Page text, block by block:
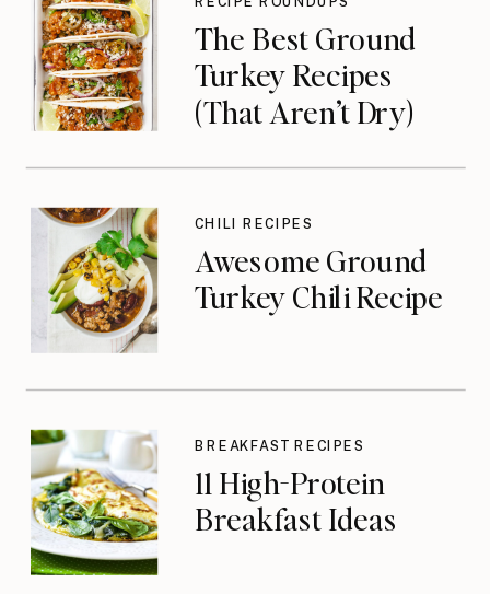
The Best Ground
Turkey Recipes
(That Aren’t Dry)
Awesome Ground
Turkey Chili Recipe
CHILI RECIPES
11 High-Protein
Breakfast Ideas
BREAKFAST RECIPES